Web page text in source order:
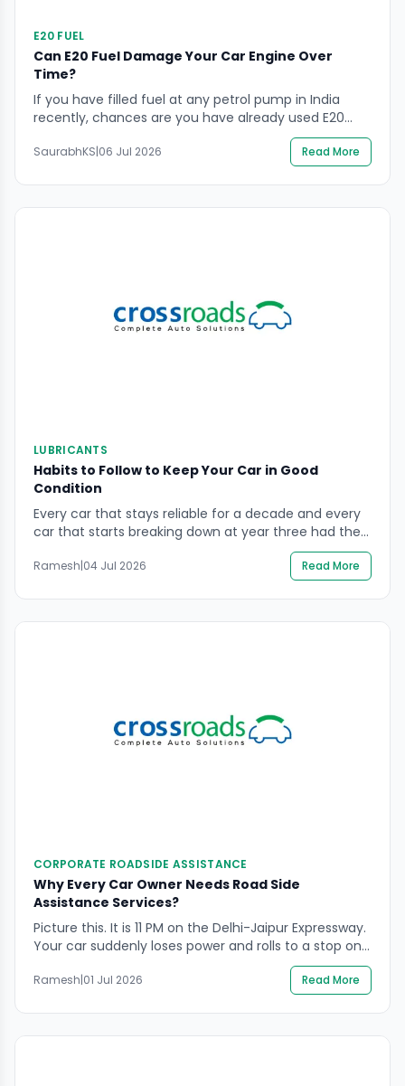
E20 FUEL
Can E20 Fuel Damage Your Car Engine Over
Time?
If you have filled fuel at any petrol pump in India
recently, chances are you have already used E20
without even realising it. Ethanol blended fuel is now
the default across most cities, and it has left many
car owners with genuine questions. Is it safe for older
engines? Will it reduce mileage? Are the […]
SaurabhKS|06 Jul 2026 Read More
LUBRICANTS
Habits to Follow to Keep Your Car in Good
Condition
Every car that stays reliable for a decade and every
car that starts breaking down at year three had the
same starting point — a showroom floor and a full
warranty. The difference between them is not luck. It
is habits. Keeping your car in good condition in India’s
driving environment — heat, dust, uneven […]
Ramesh|04 Jul 2026 Read More
CORPORATE ROADSIDE ASSISTANCE
Why Every Car Owner Needs Road Side
Assistance Services?
Picture this. It is 11 PM on the Delhi-Jaipur Expressway.
Your car suddenly loses power and rolls to a stop on
the hard shoulder. The fuel gauge shows empty.
Your spare tyre is flat. There is no mechanic in sight
and the nearest town is 40 kilometres away. This is
not a scenario from a […]
Ramesh|01 Jul 2026 Read More